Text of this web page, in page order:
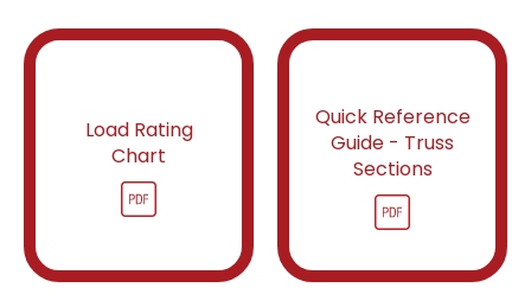
Load Rating
Chart
Quick Reference
Guide - Truss
Sections